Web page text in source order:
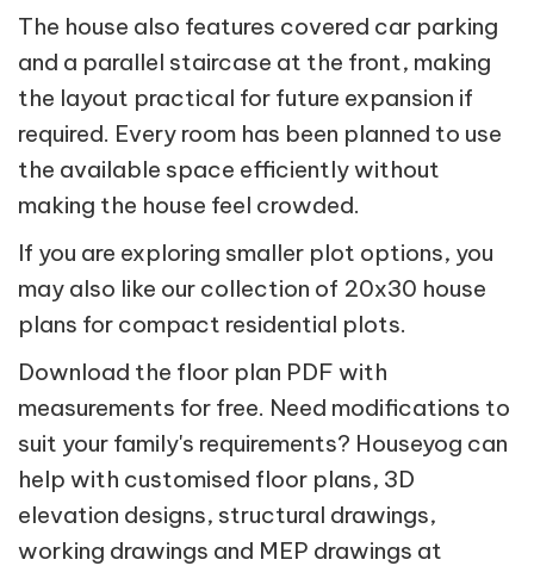
The house also features covered car parking
and a parallel staircase at the front, making
the layout practical for future expansion if
required. Every room has been planned to use
the available space efficiently without
making the house feel crowded.
If you are exploring smaller plot options, you
may also like our collection of 20x30 house
plans for compact residential plots.
Download the floor plan PDF with
measurements for free. Need modifications to
suit your family's requirements? Houseyog can
help with customised floor plans, 3D
elevation designs, structural drawings,
working drawings and MEP drawings at